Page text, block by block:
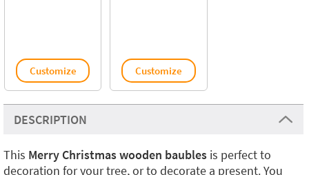
Customize Customize
DESCRIPTION
This Merry Christmas wooden baubles is perfect to
decoration for your tree, or to decorate a present. You